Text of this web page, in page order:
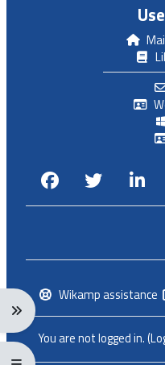
Expand navigation menu: Ctrl
FacebookTwitter
Wikamp assistance
You are not logged in. (